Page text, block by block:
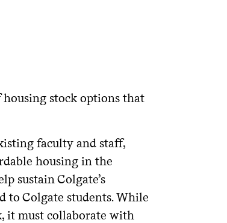
stock options that
faculty and staff,
housing in the
sustain Colgate’s
Colgate students. While
it must collaborate with